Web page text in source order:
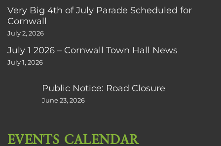
Very Big 4th of July Parade Scheduled for
Cornwall
July 2, 2026
July 1 2026 – Cornwall Town Hall News
July 1, 2026
Public Notice: Road Closure
June 23, 2026
EVENTS CALENDAR